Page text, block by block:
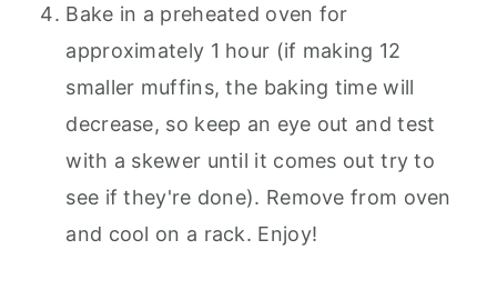
Bake in a preheated oven for
approximately 1 hour (if making 12
smaller muffins, the baking time will
decrease, so keep an eye out and test
with a skewer until it comes out try to
see if they're done). Remove from oven
and cool on a rack. Enjoy!